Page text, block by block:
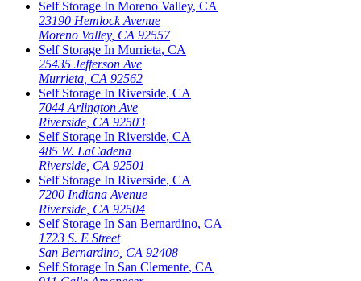
Self Storage In Moreno Valley, CA
23190 Hemlock Avenue
Moreno Valley, CA 92557
Self Storage In Murrieta, CA
25435 Jefferson Ave
Murrieta CA 92562
Self Storage In Riverside, CA
7044 Arlington Ave
Riverside CA 92503
Self Storage In Riverside, CA
485 W. LaCadena
Riverside CA 92501
Self Storage In Riverside, CA
7200 Indiana Avenue
Riverside CA 92504
Self Storage In San Bernardino, CA
1723 S. E Street
San Bernardino CA 92408
Self Storage In San Clemente, CA